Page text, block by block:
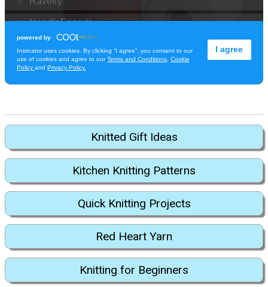
Knitted Gift Ideas
Kitchen Knitting Patterns
Quick Knitting Projects
Red Heart Yarn
Knitting for Beginners